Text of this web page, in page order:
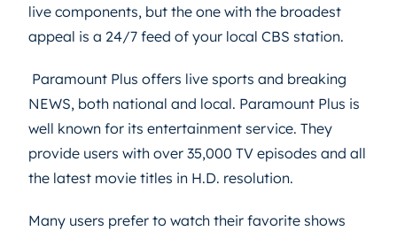
live components, but the one with the broadest
appeal is a 24/7 feed of your local CBS station.
Paramount Plus offers live sports and breaking
NEWS, both national and local. Paramount Plus is
well known for its entertainment service. They
provide users with over 35,000 TV episodes and all
the latest movie titles in H.D. resolution.
Many users prefer to watch their favorite shows